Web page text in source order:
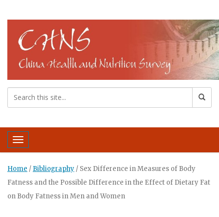
Toggle navigation
Home / Bibliography / Sex Difference in Measures of Body
Fatness and the Possible Difference in the Effect of Dietary Fat
on Body Fatness in Men and Women